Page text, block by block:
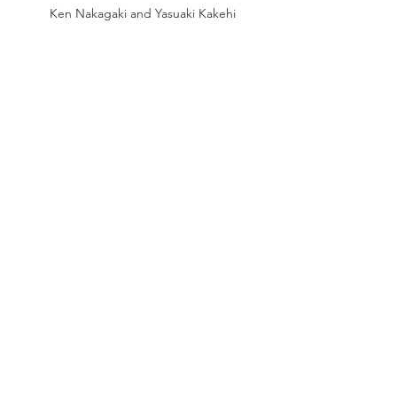
Ken Nakagaki and Yasuaki Kakehi